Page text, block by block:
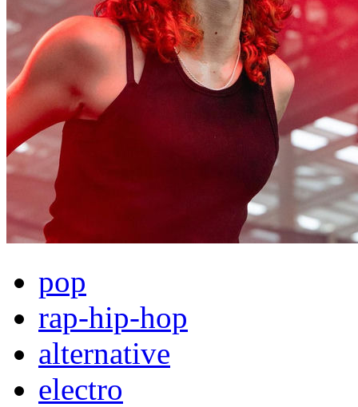
pop
rap-hip-hop
alternative
electro